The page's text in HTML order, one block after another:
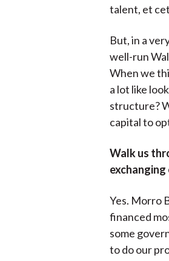
talent, et
But, in a
well-run
When we
a lot like
structure?
capital to
Walk us
Yes. Morro
financed
some
to do our